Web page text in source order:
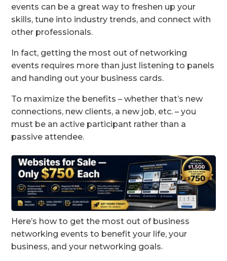
events can be a great way to freshen up your
skills, tune into industry trends, and connect with
other professionals.
In fact, getting the most out of networking
events requires more than just listening to panels
and handing out your business cards.
To maximize the benefits – whether that’s new
connections, new clients, a new job, etc. – you
must be an active participant rather than a
passive attendee.
Here’s how to get the most out of business
networking events to benefit your life, your
business, and your networking goals.